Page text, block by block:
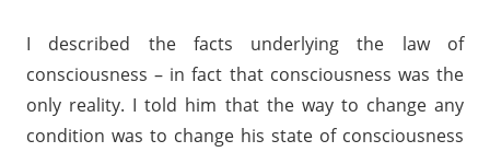
I described the facts underlying the law of
consciousness – in fact that consciousness was the
only reality. I told him that the way to change any
condition was to change his state of consciousness